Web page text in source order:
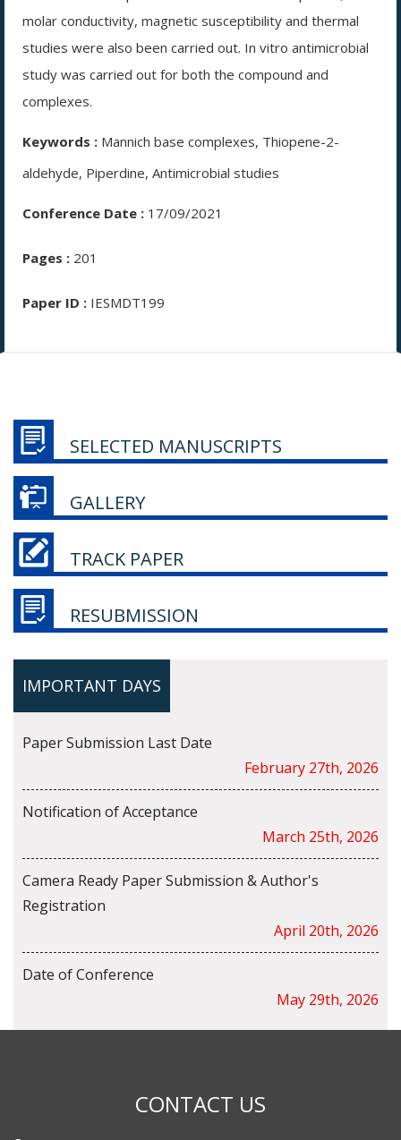
molar conductivity, magnetic susceptibility and thermal
studies were also been carried out. In vitro antimicrobial
study was carried out for both the compound and
complexes.
Keywords : Mannich base complexes, Thiopene-2-
aldehyde, Piperdine, Antimicrobial studies
Conference Date : 17/09/2021
Pages : 201
Paper ID : IESMDT199
SELECTED MANUSCRIPTS
GALLERY
TRACK PAPER
RESUBMISSION
IMPORTANT DAYS
Paper Submission Last Date
February 27th, 2026
Notification of Acceptance
March 25th, 2026
Camera Ready Paper Submission & Author's
Registration
April 20th, 2026
Date of Conference
May 29th, 2026
CONTACT US